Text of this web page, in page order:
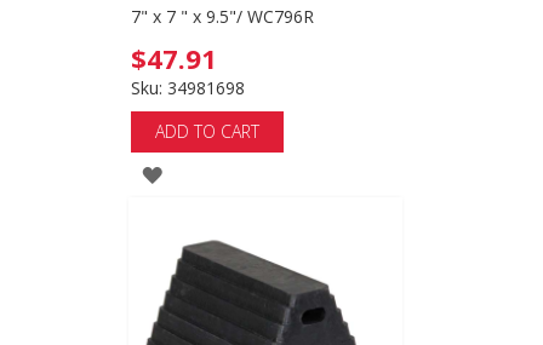
7" x 7 " x 9.5"/ WC796R
$47.91
Sku: 34981698
ADD TO CART
ADD
WISH
LIST